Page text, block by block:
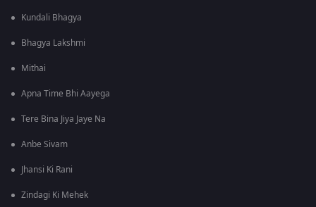
Kundali Bhagya
Bhagya Lakshmi
Mithai
Apna Time Bhi Aayega
Tere Bina Jiya Jaye Na
Anbe Sivam
Jhansi Ki Rani
Zindagi Ki Mehek